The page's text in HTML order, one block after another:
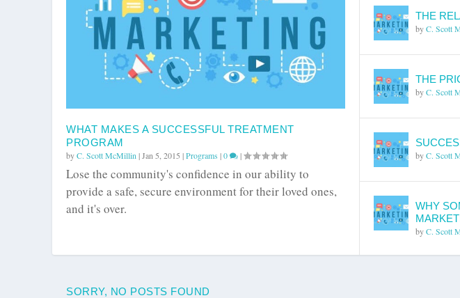
WHAT MAKES A SUCCESSFUL TREATMENT
PROGRAM
byC. Scott McMillin|Jan 5, 2015 |Programs |0 |
Lose the community's confidence in our ability to
provide a safe, secure environment for their loved ones,
and it's over.
THE
byC. Scott
THE
byC. Scott
byC. Scott
WHY
byC. Scott
SORRY, NO POSTS FOUND